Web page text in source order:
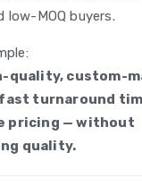
MOQ buyers.
quality, custom-
turnaround
pricing — without
quality.